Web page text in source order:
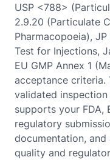
USP <788>
2.9.20 (Particulate
Pharmacopoeia),
Test for Injections,
EU GMP Annex 1
acceptance criteria.
validated
supports your FDA,
regulatory
documentation,
quality and